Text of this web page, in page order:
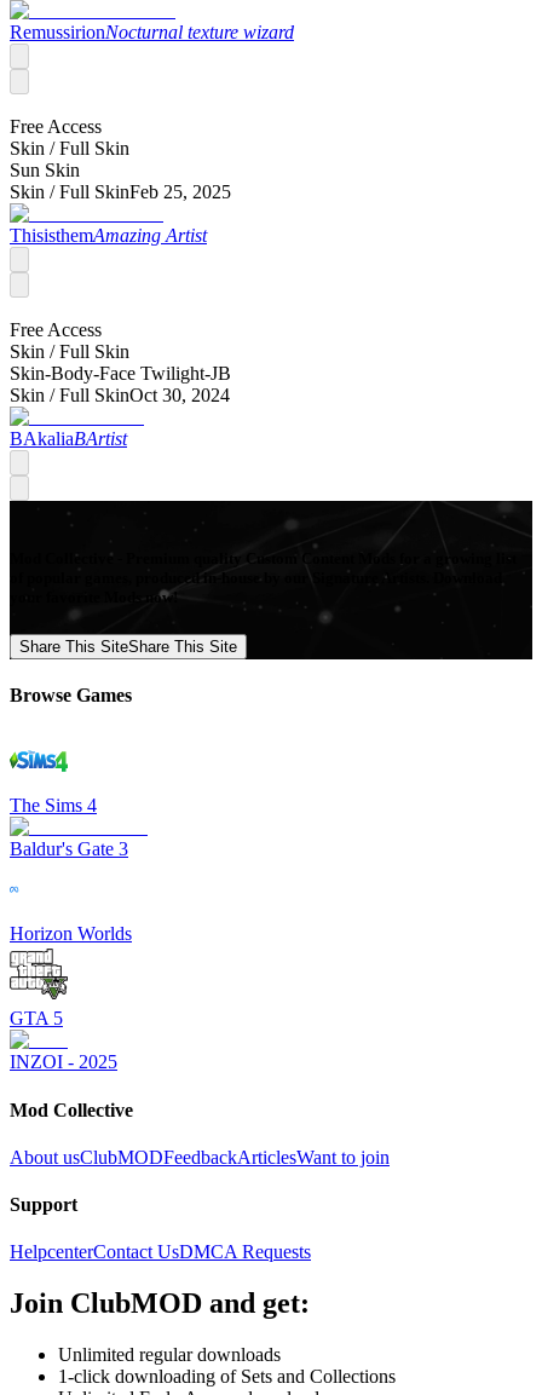
RemussirionNocturnal texture wizard
Free Access
Skin /Full Skin
Sun Skin
Skin /Full SkinFeb 25, 2025
ThisisthemAmazing Artist
Free Access
Skin /Full Skin
Skin-Body-Face Twilight-JB
Skin /Full SkinOct 30, 2024
BAkaliaBArtist
Mod Collective - Premium quality Custom Content Mods for a growing list
of popular games, produced in-house by our Signature Artists. Download
your favorite Mods now!
Share This SiteShare This Site
Browse Games
The Sims 4
Baldur's Gate 3
Horizon Worlds
GTA 5
INZOI - 2025
Mod Collective
About usClubMODFeedbackArticlesWant to join
Support
HelpcenterContact UsDMCA Requests
Join ClubMOD and get:
Unlimited regular downloads
1-click downloading of Sets and Collections